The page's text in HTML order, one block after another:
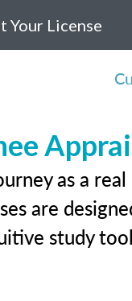
Your License
as a
are
study